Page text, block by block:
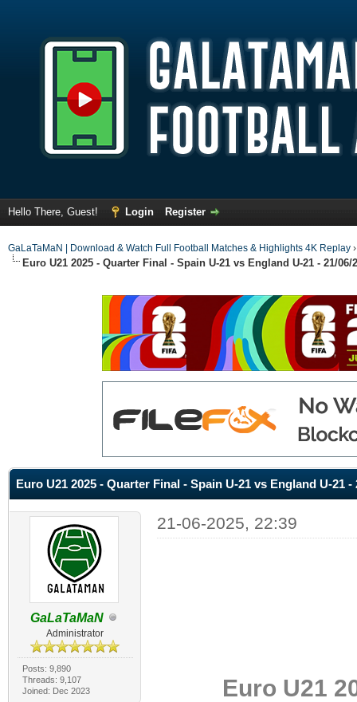
Hello There, Guest! Login Register
GaLaTaMaN | Download & Watch Full Football Matches & Highlights 4K Replay
Euro U21 2025 - Quarter Final - Spain U-21 vs England U-21 - 21/06/
Euro U21 2025 - Quarter Final - Spain U-21 vs England U-21 -
GaLaTaMaN
Administrator
Posts: 9,890
Threads: 9,107
Joined: Dec 2023
21-06-2025, 22:39
Euro U21